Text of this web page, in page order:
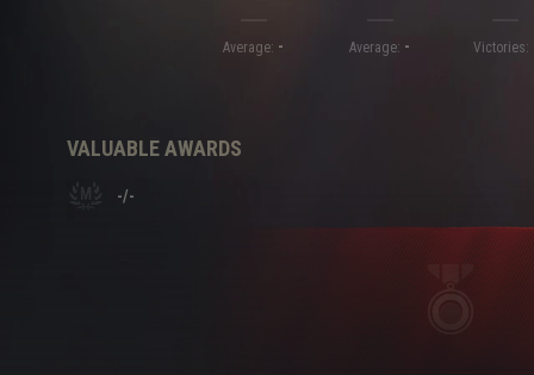
Twitch Drops Guide
Average: - Average: - Victories:
VALUABLE AWARDS
-/-